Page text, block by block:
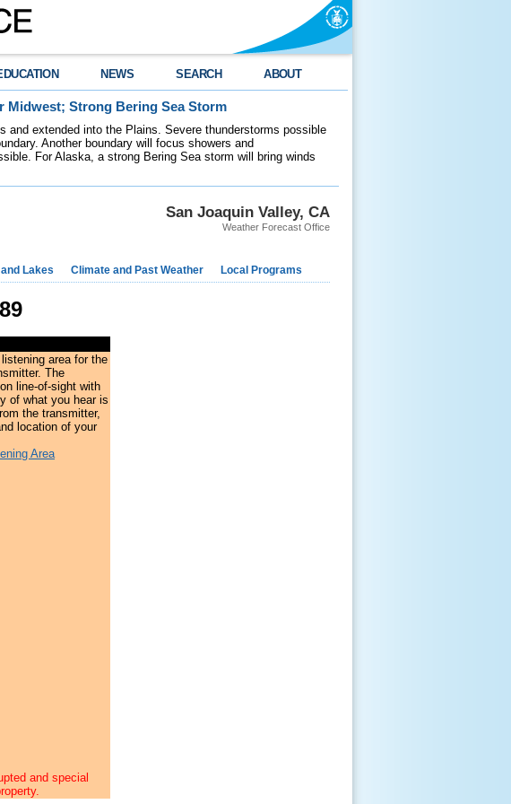
NEWS SEARCH ABOUT
Midwest; Strong Bering Sea Storm
extended into the Plains. Severe thunderstorms possible
Another boundary will focus showers and
For Alaska, a strong Bering Sea storm will bring winds
San Joaquin Valley, CA
Weather Forecast Office
Lakes Climate and Past Weather Local Programs
area for the
The
line-of-sight with
of what you hear is
the transmitter,
location of your
and special